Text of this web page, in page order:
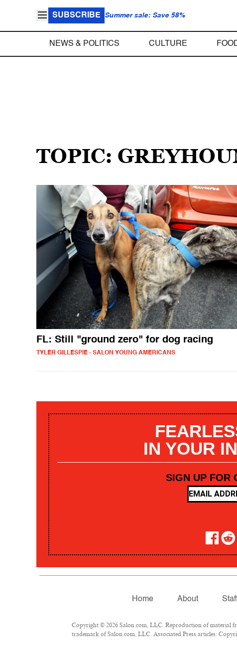
SUBSCRIBE Summer sale: Save 58%
NEWS & POLITICS CULTURE
TOPIC:
FL: Still "ground zero" for dog racing
TYLER GILLESPIE - SALON YOUNG AMERICANS
IN YOUR
SIGN UP FOR
Home About
Copyright © 2026 Salon.com, LLC. Reproduction of material
trademark of Salon.com, LLC. Associated Press articles: